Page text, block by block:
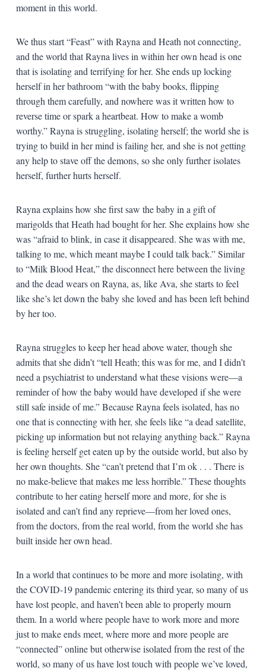
moment in this world.
We thus start “Feast” with Rayna and Heath not connecting,
and the world that Rayna lives in within her own head is one
that is isolating and terrifying for her. She ends up locking
herself in her bathroom “with the baby books, flipping
through them carefully, and nowhere was it written how to
reverse time or spark a heartbeat. How to make a womb
worthy.” Rayna is struggling, isolating herself; the world she is
trying to build in her mind is failing her, and she is not getting
any help to stave off the demons, so she only further isolates
herself, further hurts herself.
Rayna explains how she first saw the baby in a gift of
marigolds that Heath had bought for her. She explains how she
was “afraid to blink, in case it disappeared. She was with me,
talking to me, which meant maybe I could talk back.” Similar
to “Milk Blood Heat,” the disconnect here between the living
and the dead wears on Rayna, as, like Ava, she starts to feel
like she’s let down the baby she loved and has been left behind
by her too.
Rayna struggles to keep her head above water, though she
admits that she didn’t “tell Heath; this was for me, and I didn’t
need a psychiatrist to understand what these visions were—a
reminder of how the baby would have developed if she were
still safe inside of me.” Because Rayna feels isolated, has no
one that is connecting with her, she feels like “a dead satellite,
picking up information but not relaying anything back.” Rayna
is feeling herself get eaten up by the outside world, but also by
her own thoughts. She “can’t pretend that I’m ok . . . There is
no make-believe that makes me less horrible.” These thoughts
contribute to her eating herself more and more, for she is
isolated and can’t find any reprieve—from her loved ones,
from the doctors, from the real world, from the world she has
built inside her own head.
In a world that continues to be more and more isolating, with
the COVID-19 pandemic entering its third year, so many of us
have lost people, and haven’t been able to properly mourn
them. In a world where people have to work more and more
just to make ends meet, where more and more people are
“connected” online but otherwise isolated from the rest of the
world, so many of us have lost touch with people we’ve loved,